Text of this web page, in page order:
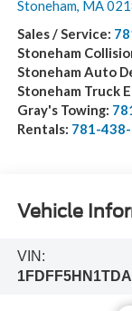
Stoneham MA
Sales / Service:
Stoneham
Stoneham Auto
Stoneham Truck
Gray's Towing:
Rentals: 781-
Vehicle
VIN: